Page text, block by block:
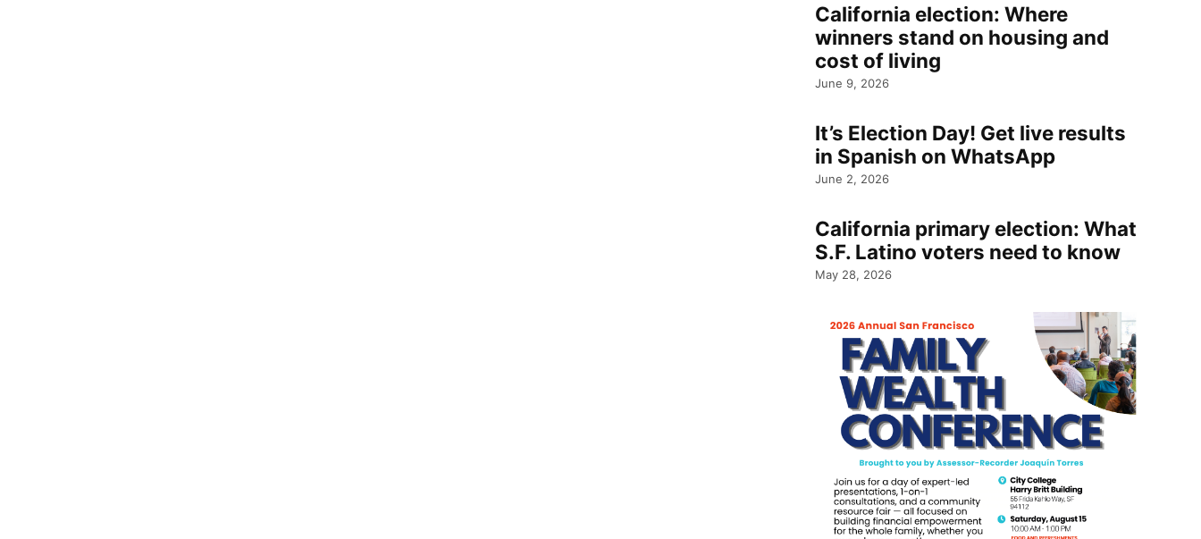
California election: Where
winners stand on housing and
cost of living
June 9, 2026
It’s Election Day! Get live results
in Spanish on WhatsApp
June 2, 2026
California primary election: What
S.F. Latino voters need to know
May 28, 2026